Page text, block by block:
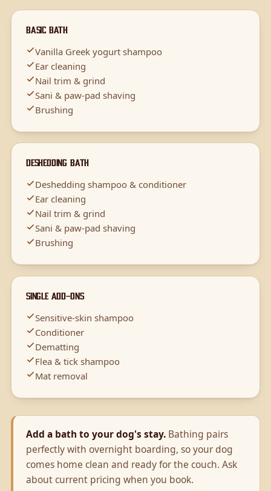
Basic Bath
Vanilla Greek yogurt shampoo
Ear cleaning
Nail trim & grind
Sani & paw-pad shaving
Brushing
Deshedding Bath
Deshedding shampoo & conditioner
Ear cleaning
Nail trim & grind
Sani & paw-pad shaving
Brushing
Single Add-Ons
Sensitive-skin shampoo
Conditioner
Dematting
Flea & tick shampoo
Mat removal
Add a bath to your dog's stay.Bathing pairs
perfectly with overnight boarding, so your dog
comes home clean and ready for the couch. Ask
about current pricing when you book.